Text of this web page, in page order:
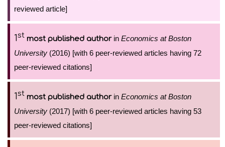
reviewed article]
1st most published authorin Economics at Boston
University (2016) [with 6 peer-reviewed articles having 72
peer-reviewed citations]
1st most published authorin Economics at Boston
University (2017) [with 6 peer-reviewed articles having 53
peer-reviewed citations]